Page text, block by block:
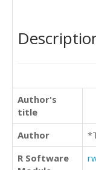
Author's
title
Author
R Software